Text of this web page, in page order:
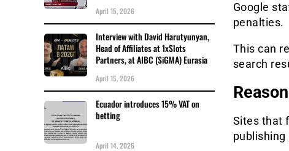
Google
penalties.
This can
search
Sites that
April 15, 2026
Interview with David Harutyunyan,
Head of Affiliates at 1xSlots
Partners, at AIBC (SiGMA) Eurasia
April 15, 2026
Ecuador introduces 15% VAT on
betting
April 14, 2026